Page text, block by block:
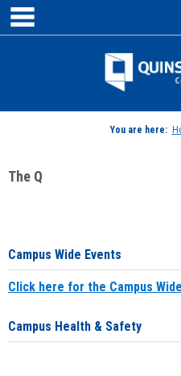
Skip
content
You are here:
The Q
Campus Wide Events
Click here for the Campus
Campus Health & Safety